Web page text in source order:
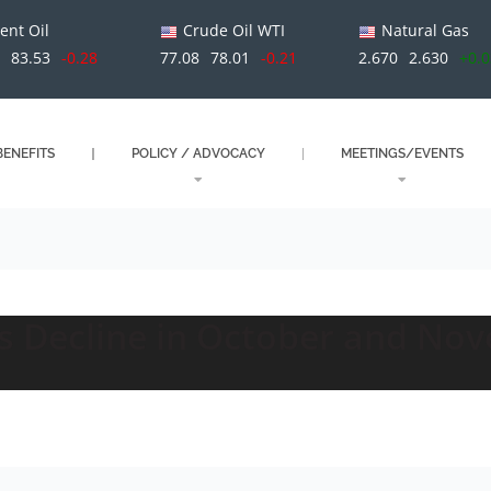
Oil
83.53 -0.28
Crude Oil WTI
77.08 78.01 -0.21
Natural Gas
2.670 2.630
POLICY / ADVOCACY MEETINGS/EVENTS